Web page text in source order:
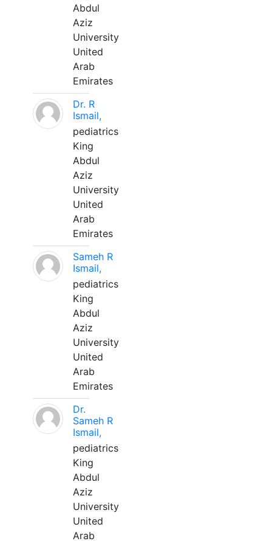
Abdul
Aziz
University
United
Arab
Emirates
Dr. R
Ismail,
pediatrics
King
Abdul
Aziz
University
United
Arab
Emirates
Sameh R
Ismail,
pediatrics
King
Abdul
Aziz
University
United
Arab
Emirates
Dr.
Sameh R
Ismail,
pediatrics
King
Abdul
Aziz
University
United
Arab